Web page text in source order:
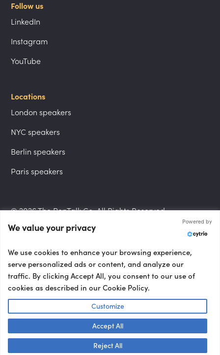
Follow us
LinkedIn
Instagram
YouTube
Locations
London speakers
NYC speakers
Berlin speakers
Paris speakers
© 2026 The PepTalk Co. All Rights Reserved.
Privacy Policy
Terms and Conditions
Accessibility Statement
Talk to us! 👋
We value your privacy
Powered by
We use cookies to enhance your browsing experience,
serve personalized ads or content, and analyze our
traffic. By clicking Accept All, you consent to our use of
cookies as described in our Cookie Policy.
Customize
Reject All
Accept All